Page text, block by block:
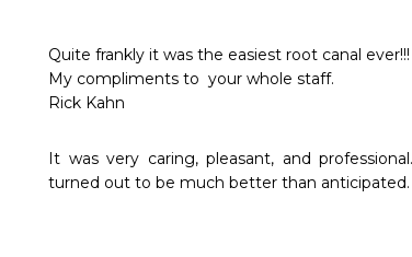
Quite frankly it was the easiest root canal ever!!!
My compliments to  your whole staff.
Rick Kahn
It was very caring, pleasant, and
turned out to be much better than anticipated.